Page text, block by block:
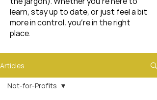
learn, stay up to date, or just feel a bit
more in control, you’re in the right
place.
Articles
Not-for-Profits